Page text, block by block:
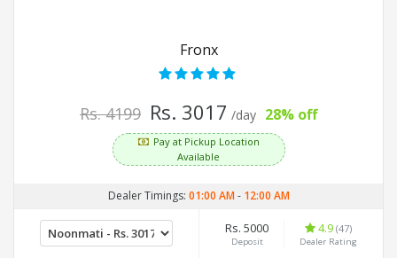
Fronx
Rs. 4199 Rs. 3017 /day 28% off
Pay at Pickup Location
Available
Dealer Timings: 01:00 AM- 12:00 AM
Rs. 5000
Deposit
4.9 (47)
Dealer Rating